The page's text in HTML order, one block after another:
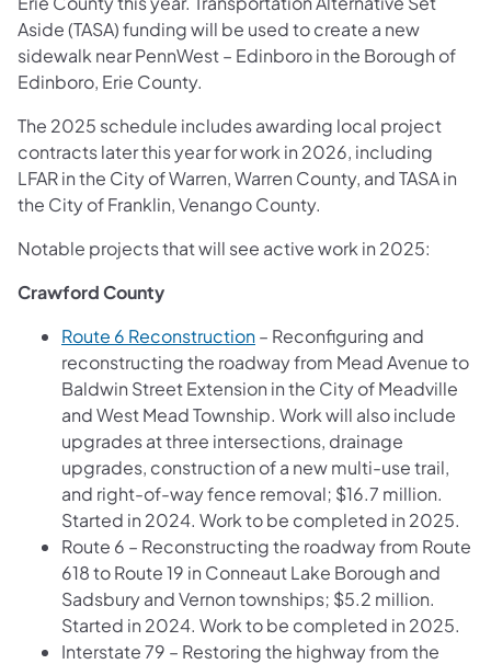
Aside (TASA) funding will be used to create a new
sidewalk near PennWest – Edinboro in the Borough of
Edinboro, Erie County.
The 2025 schedule includes awarding local project
contracts later this year for work in 2026, including
LFAR in the City of Warren, Warren County, and TASA in
the City of Franklin, Venango County.
Notable projects that will see active work in 2025:
Crawford County
Route 6 Reconstruction– Reconfiguring and
reconstructing the roadway from Mead Avenue to
Baldwin Street Extension in the City of Meadville
and West Mead Township. Work will also include
upgrades at three intersections, drainage
upgrades, construction of a new multi-use trail,
and right-of-way fence removal; $16.7 million.
Started in 2024. Work to be completed in 2025.
Route 6 – Reconstructing the roadway from Route
618 to Route 19 in Conneaut Lake Borough and
Sadsbury and Vernon townships; $5.2 million.
Started in 2024. Work to be completed in 2025.
Interstate 79 – Restoring the highway from the